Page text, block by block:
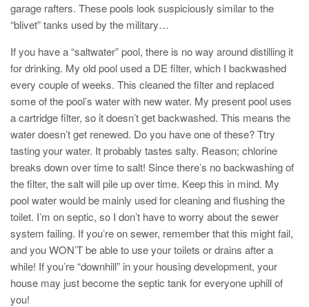
garage rafters. These pools look suspiciously similar to the
“blivet” tanks used by the military…
If you have a “saltwater” pool, there is no way around distilling it
for drinking. My old pool used a DE filter, which I backwashed
every couple of weeks. This cleaned the filter and replaced
some of the pool’s water with new water. My present pool uses
a cartridge filter, so it doesn’t get backwashed. This means the
water doesn’t get renewed. Do you have one of these? Ttry
tasting your water. It probably tastes salty. Reason; chlorine
breaks down over time to salt! Since there’s no backwashing of
the filter, the salt will pile up over time. Keep this in mind. My
pool water would be mainly used for cleaning and flushing the
toilet. I’m on septic, so I don’t have to worry about the sewer
system failing. If you’re on sewer, remember that this might fail,
and you WON’T be able to use your toilets or drains after a
while! If you’re “downhill” in your housing development, your
house may just become the septic tank for everyone uphill of
you!